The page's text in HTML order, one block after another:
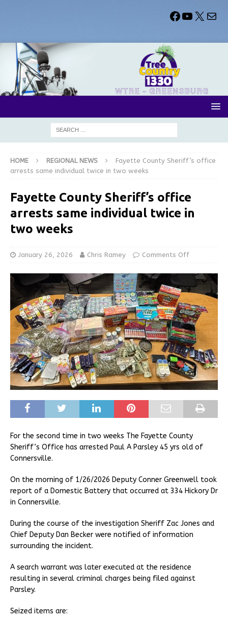
HOME REGIONAL NEWS
Fayette County Sheriff’s office
arrests same individual twice in two weeks
Fayette County Sheriff’s office
arrests same individual twice in
two weeks
January 26, 2026 Chris Ramey Comments Off
For the second time in two weeks The Fayette County
Sheriff’s Office has arrested Paul A Parsley 45 yrs old of
Connersville.
On the morning of 1/26/2026 Deputy Conner Greenwell took
report of a Domestic Battery that occurred at 334 Hickory Dr
in Connersville.
During the course of the investigation Sheriff Zac Jones and
Chief Deputy Dan Becker were notified of information
surrounding the incident.
A search warrant was later executed at the residence
resulting in several criminal charges being filed against
Parsley.
Seized items are: